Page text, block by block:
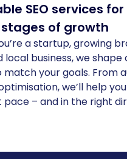
SEO services
stages of growth
a startup, growing
local business, we shape
match your goals. From
we’ll help
– and in the right